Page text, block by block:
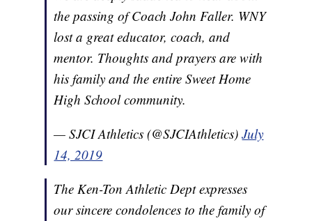
the passing of Coach John Faller. WNY
lost a great educator, coach, and
mentor. Thoughts and prayers are with
his family and the entire Sweet Home
High School community.
— SJCI Athletics (@SJCIAthletics)July
14, 2019
The Ken-Ton Athletic Dept expresses
our sincere condolences to the family of